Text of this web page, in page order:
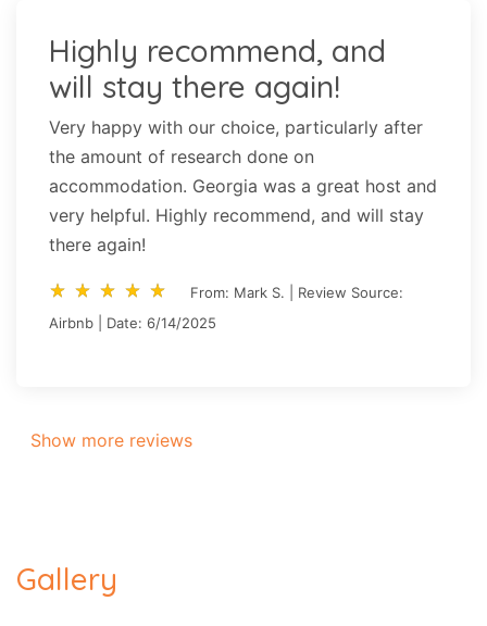
Highly recommend, and
will stay there again!
Very happy with our choice, particularly after
the amount of research done on
accommodation. Georgia was a great host and
very helpful. Highly recommend, and will stay
there again!
star_rate star_rate star_rate star_rate star_rate
star_rate star_rate star_rate star_rate star_rate
From: Mark S. | Review Source:
Airbnb | Date: 6/14/2025
Show more reviews
Gallery